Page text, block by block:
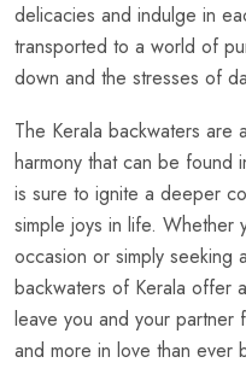
delicacies and indulge in
transported to a world of
down and the stresses of
The Kerala backwaters are
harmony that can be found
is sure to ignite a deeper
simple joys in life. Whether
occasion or simply seeking
backwaters of Kerala offer
leave you and your
and more in love than ever